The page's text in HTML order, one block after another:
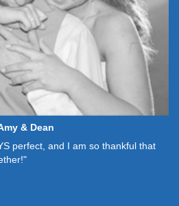
& Dean
perfect, and I am so thankful that